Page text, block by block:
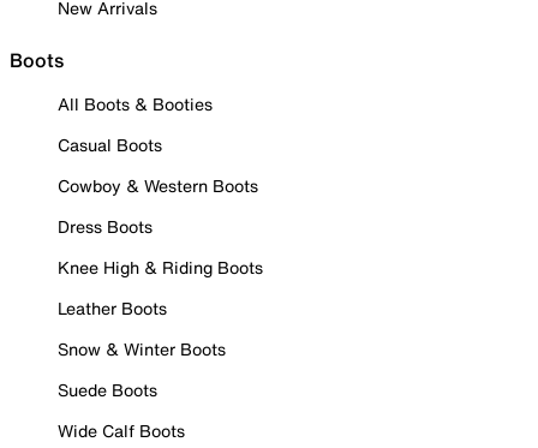
New Arrivals
Boots
All Boots & Booties
Casual Boots
Cowboy & Western Boots
Dress Boots
Knee High & Riding Boots
Leather Boots
Snow & Winter Boots
Suede Boots
Wide Calf Boots